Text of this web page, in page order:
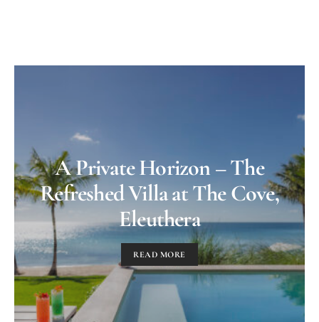
A Private Horizon – The
Refreshed Villa at The Cove,
Eleuthera
READ MORE